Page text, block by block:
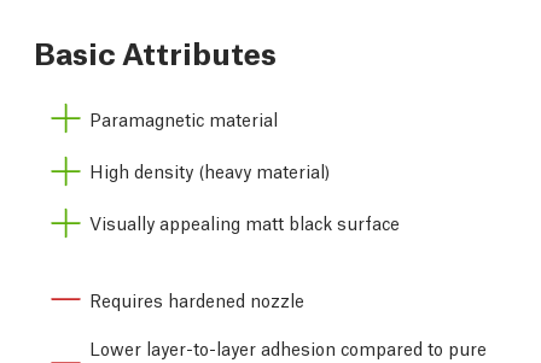
Basic Attributes
Paramagnetic material
High density (heavy material)
Visually appealing matt black surface
Requires hardened nozzle
Lower layer-to-layer adhesion compared to pure